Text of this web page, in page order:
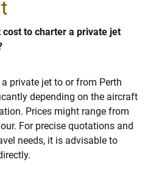
cost to charter a private jet
private jet to or from Perth
depending on the aircraft
Prices might range from
For precise quotations and
needs, it is advisable to